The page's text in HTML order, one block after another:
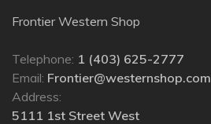
Frontier Western Shop
Telephone: 1 (403) 625-2777
Email: Frontier@westernshop.com
Address:
5111 1st Street West